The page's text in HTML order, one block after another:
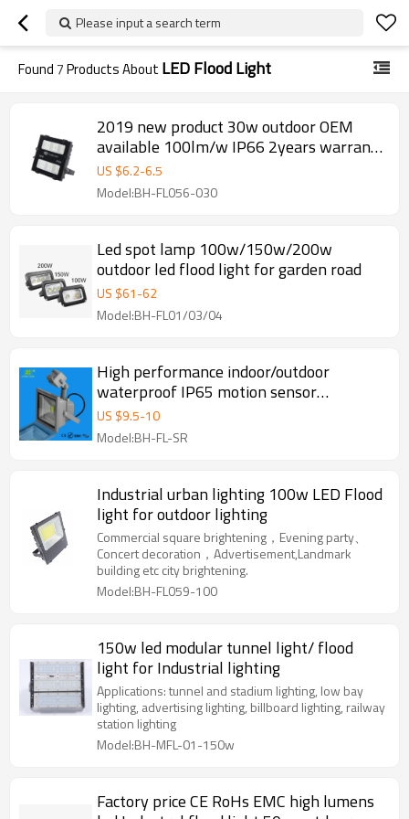
Please input a search term
Found7Products About LED Flood Light
2019 new product 30w outdoor OEM
available 100lm/w IP66 2years warranty
led flood light
US $6.2-6.5
Model:BH-FL056-030
Led spot lamp 100w/150w/200w
outdoor led flood light for garden road
US $61-62
Model:BH-FL01/03/04
High performance indoor/outdoor
waterproof IP65 motion sensor
10w/20w/30w mini led flood light
projector
US $9.5-10
Model:BH-FL-SR
Industrial urban lighting 100w LED Flood
light for outdoor lighting
Commercial square brightening，Evening party、
Concert decoration，Advertisement,Landmark
building etc city brightening.
Model:BH-FL059-100
150w led modular tunnel light/ flood
light for Industrial lighting
Applications: tunnel and stadium lighting, low bay
lighting, advertising lighting, billboard lighting, railway
station lighting
Model:BH-MFL-01-150w
Factory price CE RoHs EMC high lumens